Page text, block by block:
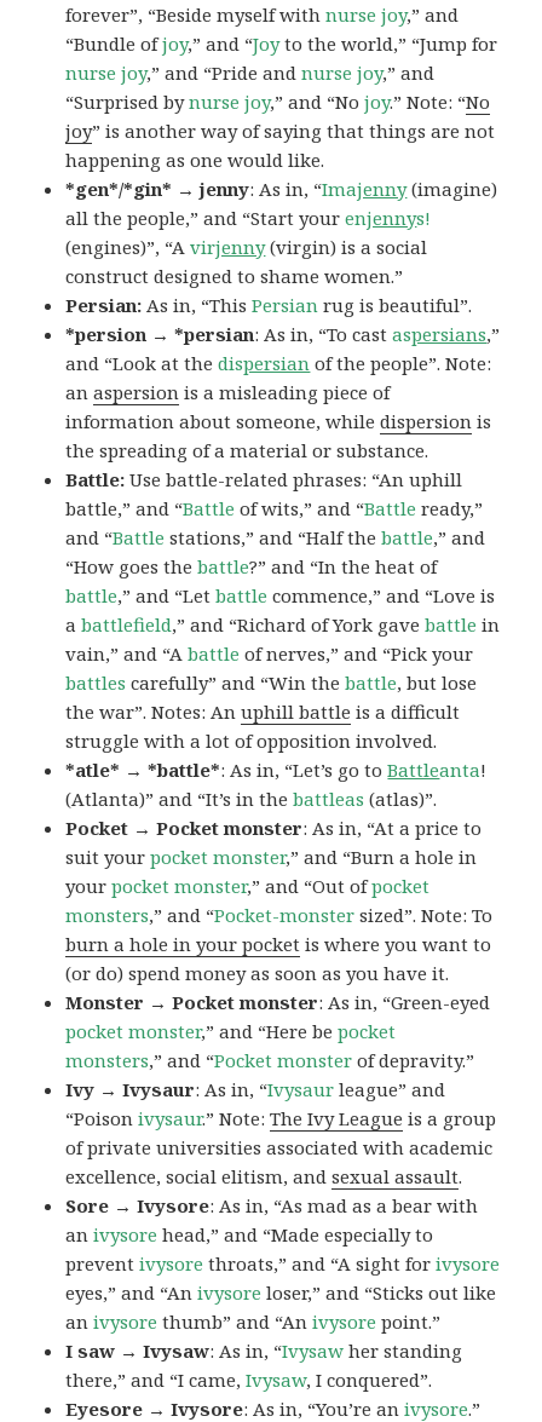
forever”, “Beside myself withnurse joy,” and
“Bundle ofjoy,” and “Joyto the world,” “Jump for
nurse joy,” and “Pride and nurse joy,” and
“Surprised bynurse joy,” and “Nojoy.” Note: “No
joy” is another way of saying that things are not
happening as one would like.
*gen*/*gin* → jenny: As in, “Imajenny(imagine)
all the people,” and “Start yourenjennys!
(engines)”, “Avirjenny(virgin) is a social
construct designed to shame women.”
Persian: As in, “ThisPersian rug is beautiful”.
*persion → *persian: As in, “To castaspersians,”
and “Look at thedispersian of the people”. Note:
anaspersion is a misleading piece of
information about someone, whiledispersion is
the spreading of a material or substance.
Battle:Use battle-related phrases: “An uphill
battle,” and “Battle of wits,” and “Battle ready,”
and “Battle stations,” and “Half thebattle,” and
“How goes thebattle?” and “In the heat of
battle,” and “Letbattle commence,” and “Love is
abattlefield,” and “Richard of York gavebattle in
vain,” and “Abattle of nerves,” and “Pick your
battles carefully” and “Win thebattle, but lose
the war”. Notes: Anuphill battle is a difficult
struggle with a lot of opposition involved.
*atle* → *battle*: As in, “Let’s go toBattleanta!
(Atlanta)” and “It’s in thebattleas (atlas)”.
Pocket → Pocket monster: As in, “At a price to
suit yourpocket monster,” and “Burn a hole in
yourpocket monster,” and “Out ofpocket
monsters,” and “Pocket-monster sized”. Note: To
burn a hole in your pocket is where you want to
(or do) spend money as soon as you have it.
Monster → Pocket monster: As in, “Green-eyed
pocket monster,” and “Here bepocket
monsters,” and “Pocket monster of depravity.”
Ivy → Ivysaur: As in, “Ivysaur league” and
“Poisonivysaur.” Note:The Ivy League is a group
of private universities associated with academic
excellence, social elitism, andsexual assault.
Sore → Ivysore: As in, “As mad as a bear with
anivysore head,” and “Made especially to
preventivysore throats,” and “A sight forivysore
eyes,” and “Anivysore loser,” and “Sticks out like
anivysore thumb” and “Anivysore point.”
I saw → Ivysaw: As in, “Ivysaw her standing
there,” and “I came,Ivysaw, I conquered”.
Eyesore → Ivysore: As in, “You’re anivysore.”